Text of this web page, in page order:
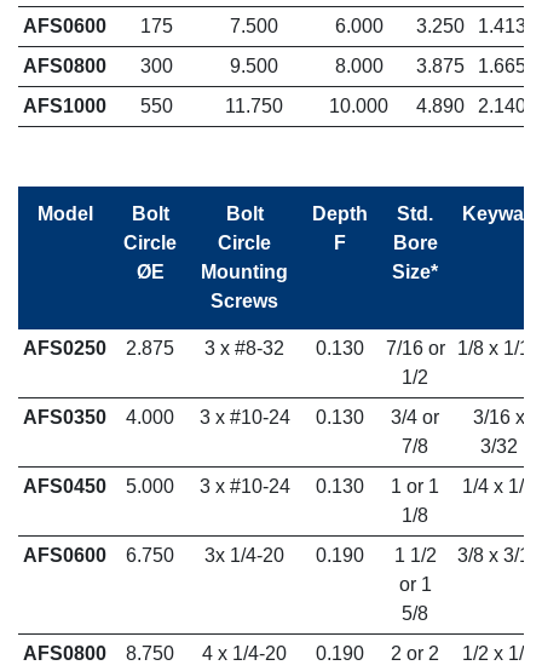
AFS0600
175 7.500 6.000 3.250
1.413
AFS0800
300 9.500 8.000 3.875
1.665
AFS1000
550 11.750 10.000 4.890 2.140
Model
Bolt
Circle
ØE
Bolt
Circle
Mounting
Screws
Depth
F
Std.
Bore
Size*
Keyway
AFS0250 2.875 3 x #8-32 0.130
7/16 or
1/2
1/8 x 1/16
AFS0350 4.000 3 x #10-24 0.130
3/4 or
7/8
3/16 x
3/32
AFS0450
5.000 3 x #10-24 0.130
1 or 1
1/8
1/4 x 1/8
AFS0600 6.750 3x 1/4-20 0.190
1 1/2
or 1
5/8
3/8 x 3/16
AFS0800 8.750 4 x 1/4-20 0.190
2 or 2
1/2 x 1/4